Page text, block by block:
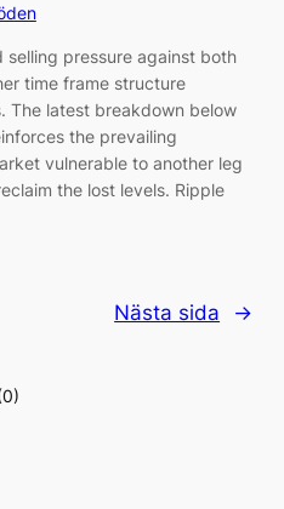
selling pressure against both
time frame structure
The latest breakdown below
the prevailing
vulnerable to another leg
the lost levels. Ripple
Nästa sida →